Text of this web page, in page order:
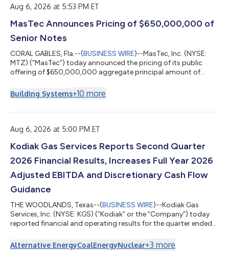
mission-critical application...
Aug 6, 2026 at 5:53 PM ET
MasTec Announces Pricing of $650,000,000 of
Senior Notes
CORAL GABLES, Fla.--(BUSINESS WIRE)--MasTec, Inc. (NYSE:
MTZ) (“MasTec”) today announced the pricing of its public
offering of $650,000,000 aggregate principal amount of
at a rate of 5.850% and will mature on September 30, 2036.
The notes were priced at 99.656%. The notes will be MasTec’s
indebtedness of MasTec, and s...
Building Systems+10 more
Aug 6, 2026 at 5:00 PM ET
Kodiak Gas Services Reports Second Quarter
2026 Financial Results, Increases Full Year 2026
Adjusted EBITDA and Discretionary Cash Flow
Guidance
THE WOODLANDS, Texas--(BUSINESS WIRE)--Kodiak Gas
Services, Inc. (NYSE: KGS) (“Kodiak” or the “Company”) today
reported financial and operating results for the quarter ended
Adjusted EBITDA and discretionary cash flow guidance.
Second Quarter 2026 and Recent Highlights Record
Alternative EnergyCoalEnergyNuclear+3 more